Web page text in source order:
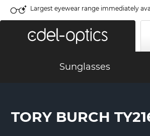
Largest eyewear range immediately
Sunglasses
TORY BURCH